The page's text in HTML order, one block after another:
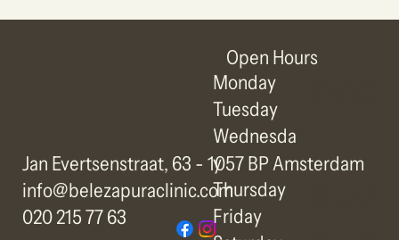
Monday
Tuesday
Wednesda
y
Thursday
Friday
Jan Evertsenstraat, 63 - 1057 BP Amsterdam
info@belezapuraclinic.com
020 215 77 63
Open Hours